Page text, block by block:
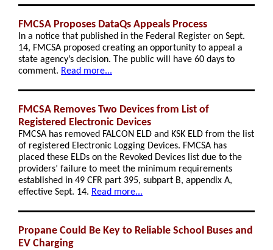
FMCSA Proposes DataQs Appeals Process
In a notice that published in the Federal Register on Sept.
14, FMCSA proposed creating an opportunity to appeal a
state agency’s decision. The public will have 60 days to
comment. Read more...
FMCSA Removes Two Devices from List of
Registered Electronic Devices
FMCSA has removed FALCON ELD and KSK ELD from the list
of registered Electronic Logging Devices. FMCSA has
placed these ELDs on the Revoked Devices list due to the
providers’ failure to meet the minimum requirements
established in 49 CFR part 395, subpart B, appendix A,
effective Sept. 14. Read more...
Propane Could Be Key to Reliable School Buses and
EV Charging